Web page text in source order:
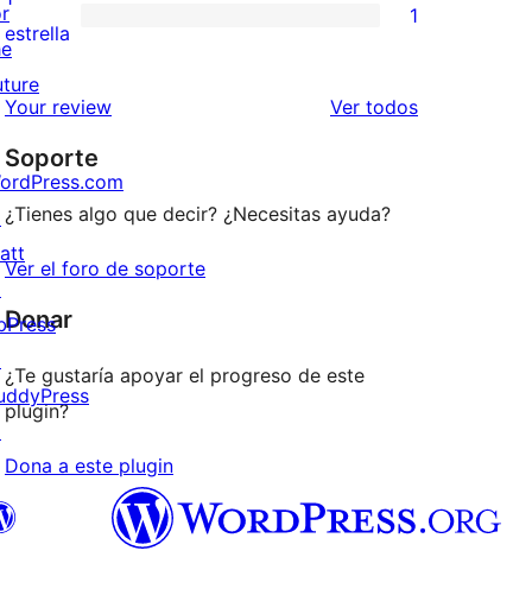
estrellas
de
2
estrellas
1
de
estrellas
estrella
1
Your review Ver todoslos
Soporte
¿Tienes algo que decir? ¿Necesitas ayuda?
Ver el foro de soporte
Donar
¿Te gustaría apoyar el progreso de este
plugin?
Dona a este plugin